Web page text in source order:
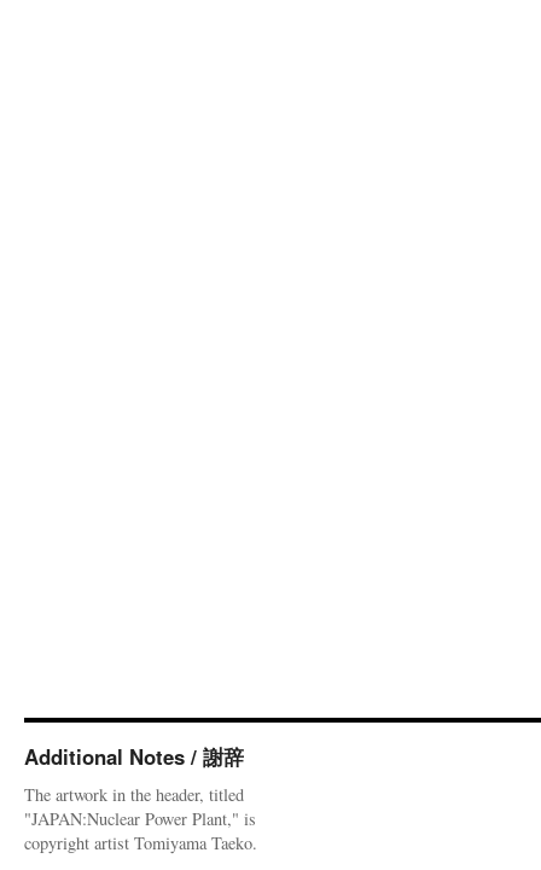
Additional Notes / 謝辞
The artwork in the header, titled
"JAPAN:Nuclear Power Plant," is
copyright artist Tomiyama Taeko.